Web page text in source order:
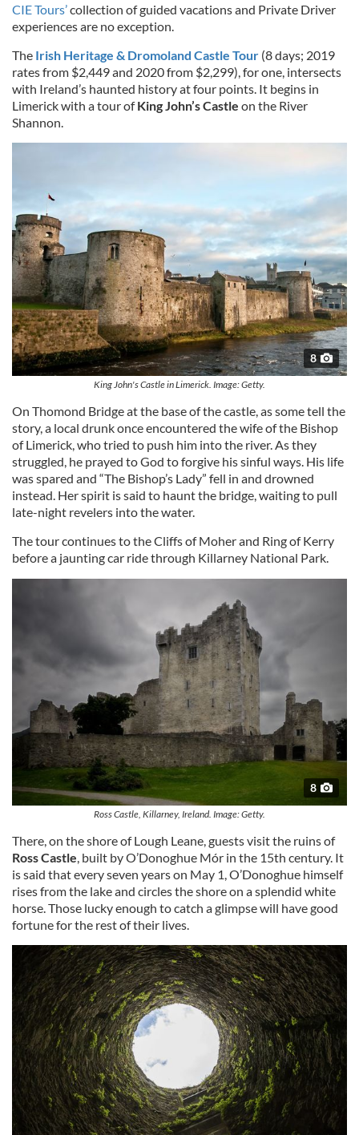
CIE Tours’collection of guided vacations and Private Driver
experiences are no exception.
The Irish Heritage & Dromoland Castle Tour (8 days; 2019
rates from $2,449 and 2020 from $2,299), for one, intersects
with Ireland’s haunted history at four points. It begins in
Limerick with a tour ofKing John’s Castle on the River
Shannon.
8
King John's Castle in Limerick. Image: Getty.
On Thomond Bridge at the base of the castle, as some tell the
story, a local drunk once encountered the wife of the Bishop
of Limerick, who tried to push him into the river. As they
struggled, he prayed to God to forgive his sinful ways. His life
was spared and “The Bishop’s Lady” fell in and drowned
instead. Her spirit is said to haunt the bridge, waiting to pull
late-night revelers into the water.
The tour continues to the Cliffs of Moher and Ring of Kerry
before a jaunting car ride through Killarney National Park.
8
Ross Castle, Killarney, Ireland. Image: Getty.
There, on the shore of Lough Leane, guests visit the ruins of
Ross Castle , built by O’Donoghue Mór in the 15th century. It
is said that every seven years on May 1, O’Donoghue himself
rises from the lake and circles the shore on a splendid white
horse. Those lucky enough to catch a glimpse will have good
fortune for the rest of their lives.